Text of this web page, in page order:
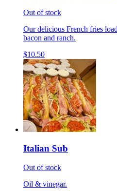
Out of stock
Our delicious French fries
bacon and ranch.
$10.50
Italian Sub
Out of stock
Oil & vinegar.